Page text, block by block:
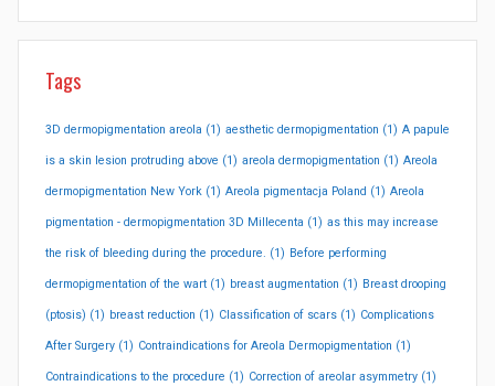
Tags
3D dermopigmentation areola (1) aesthetic dermopigmentation (1) A papule
is a skin lesion protruding above (1) areola dermopigmentation (1) Areola
dermopigmentation New York (1) Areola pigmentacja Poland (1) Areola
pigmentation - dermopigmentation 3D Millecenta (1) as this may increase
the risk of bleeding during the procedure. (1) Before performing
dermopigmentation of the wart (1) breast augmentation (1) Breast drooping
(ptosis) (1) breast reduction (1) Classification of scars (1) Complications
After Surgery (1) Contraindications for Areola Dermopigmentation (1)
Contraindications to the procedure (1) Correction of areolar asymmetry (1)